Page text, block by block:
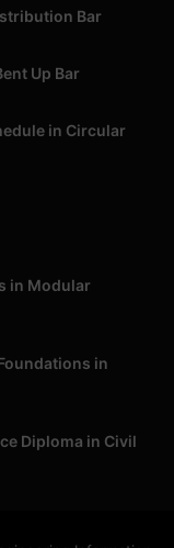
Bar
Up Bar
in Circular
in Modular
in
Diploma in Civil